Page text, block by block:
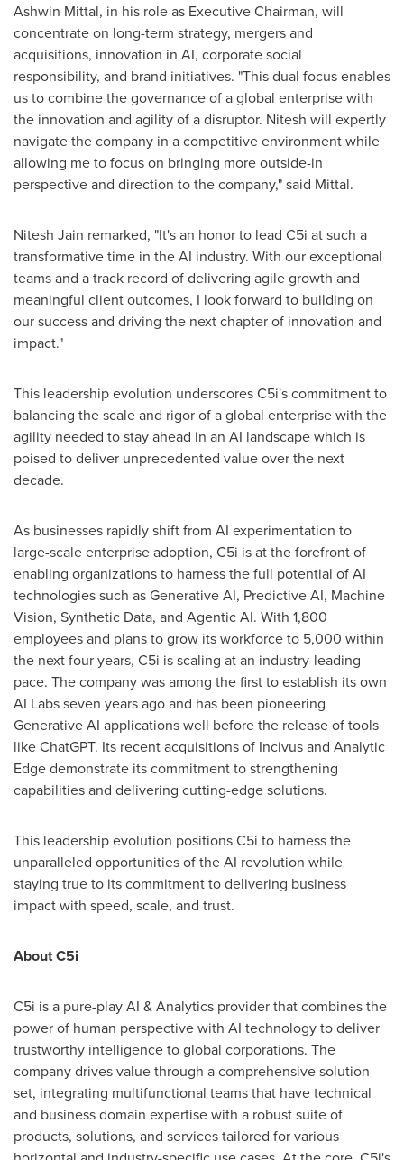
Ashwin Mittal, in his role as Executive Chairman, will
concentrate on long-term strategy, mergers and
acquisitions, innovation in AI, corporate social
responsibility, and brand initiatives. "This dual focus enables
us to combine the governance of a global enterprise with
the innovation and agility of a disruptor. Nitesh will expertly
navigate the company in a competitive environment while
allowing me to focus on bringing more outside-in
perspective and direction to the company," said Mittal.
Nitesh Jain remarked, "It's an honor to lead C5i at such a
transformative time in the AI industry. With our exceptional
teams and a track record of delivering agile growth and
meaningful client outcomes, I look forward to building on
our success and driving the next chapter of innovation and
impact."
This leadership evolution underscores C5i's commitment to
balancing the scale and rigor of a global enterprise with the
agility needed to stay ahead in an AI landscape which is
poised to deliver unprecedented value over the next
decade.
As businesses rapidly shift from AI experimentation to
large-scale enterprise adoption, C5i is at the forefront of
enabling organizations to harness the full potential of AI
technologies such as Generative AI, Predictive AI, Machine
Vision, Synthetic Data, and Agentic AI. With 1,800
employees and plans to grow its workforce to 5,000 within
the next four years, C5i is scaling at an industry-leading
pace. The company was among the first to establish its own
AI Labs seven years ago and has been pioneering
Generative AI applications well before the release of tools
like ChatGPT. Its recent acquisitions of Incivus and Analytic
Edge demonstrate its commitment to strengthening
capabilities and delivering cutting-edge solutions.
This leadership evolution positions C5i to harness the
unparalleled opportunities of the AI revolution while
staying true to its commitment to delivering business
impact with speed, scale, and trust.
About C5i
C5i is a pure-play AI & Analytics provider that combines the
power of human perspective with AI technology to deliver
trustworthy intelligence to global corporations. The
company drives value through a comprehensive solution
set, integrating multifunctional teams that have technical
and business domain expertise with a robust suite of
products, solutions, and services tailored for various